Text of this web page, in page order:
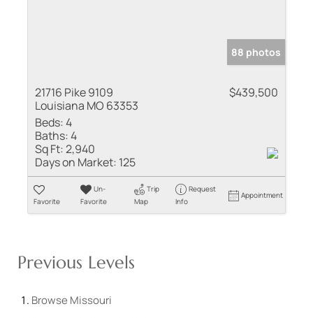
88 photos
21716 Pike 9109
Louisiana MO 63353
$439,500
Beds:4
Baths:4
Sq Ft:2,940
Days on Market: 125
Favorite
Un-
Favorite
Trip
Map
Request
Info
Appointment
Previous Levels
Browse Missouri